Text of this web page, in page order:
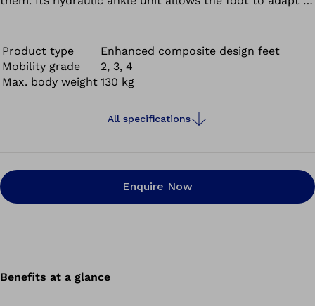
improved socket comfort on various terrains. So no
matter what you plan to do next, the prosthetic foot will
support you.
Product type
Enhanced composite design feet
Mobility grade
2, 3, 4
Max. body weight 130 kg
All specifications
Enquire Now
Benefits at a glance